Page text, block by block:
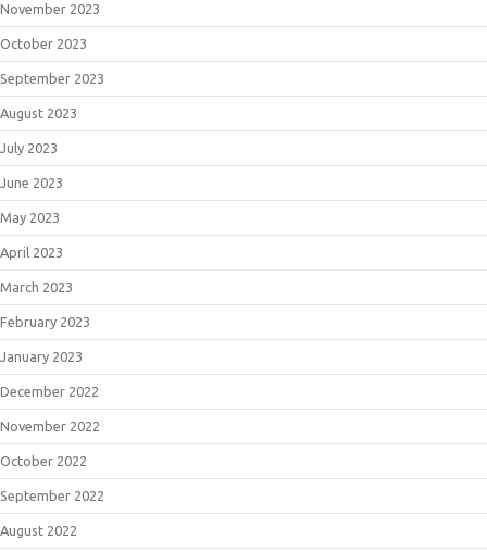
November 2023
October 2023
September 2023
August 2023
July 2023
June 2023
May 2023
April 2023
March 2023
February 2023
January 2023
December 2022
November 2022
October 2022
September 2022
August 2022